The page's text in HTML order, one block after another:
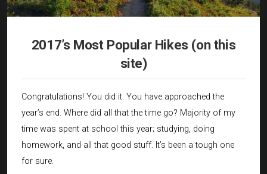
2017’s Most Popular Hikes (on this
site)
Congratulations! You did it. You have approached the
year’s end. Where did all that the time go? Majority of my
time was spent at school this year; studying, doing
homework, and all that good stuff. It’s been a tough one
for sure.